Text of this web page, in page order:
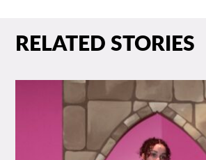
RELATED STORIES